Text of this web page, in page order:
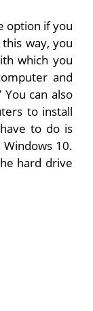
option if you
way, you
which you
and
You can also
to install
to do is
10.
hard drive